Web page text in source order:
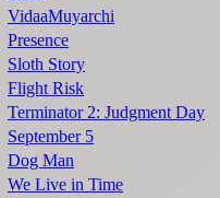
VidaaMuyarchi
Presence
Sloth Story
Flight Risk
Terminator 2: Judgment Day
September 5
Dog Man
We Live in Time